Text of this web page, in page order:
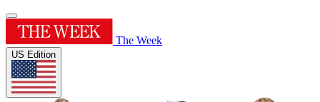
The Week
US Edition